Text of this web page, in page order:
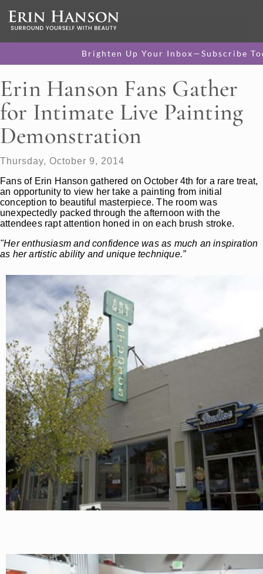
Brighten Up Your Inbox—Subscribe
Erin Hanson Fans Gather
for Intimate Live Painting
Demonstration
Thursday, October 9, 2014
Fans of Erin Hanson gathered on October 4th for a rare treat,
an opportunity to view her take a painting from initial
conception to beautiful masterpiece. The room was
unexpectedly packed through the afternoon with the
attendees rapt attention honed in on each brush stroke.
"Her enthusiasm and confidence was as much an inspiration
as her artistic ability and unique technique.”